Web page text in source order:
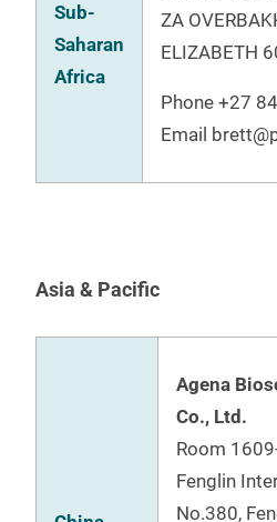
Sub-
Saharan
Africa
ZA
ELIZABETH
Phone +27
Email
Asia & Pacific
Agena
Co., Ltd.
Room
Fenglin
No.380,